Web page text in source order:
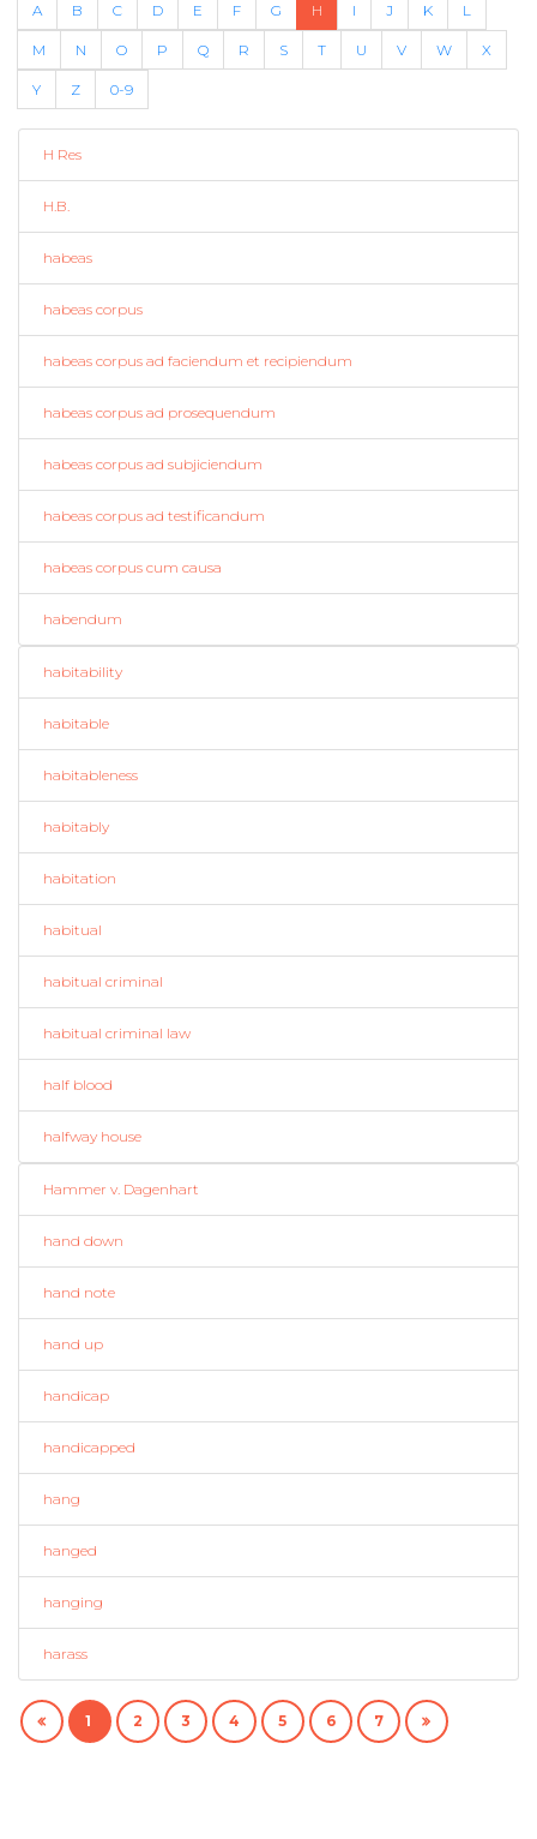
A B C D E F G H I J K L
M N O P Q R S T U V W X
Y Z 0-9
H Res
H.B.
habeas
habeas corpus
habeas corpus ad faciendum et recipiendum
habeas corpus ad prosequendum
habeas corpus ad subjiciendum
habeas corpus ad testificandum
habeas corpus cum causa
habendum
habitability
habitable
habitableness
habitably
habitation
habitual
habitual criminal
habitual criminal law
half blood
halfway house
Hammer v. Dagenhart
hand down
hand note
hand up
handicap
handicapped
hang
hanged
hanging
harass
1 2 3 4 5 6 7